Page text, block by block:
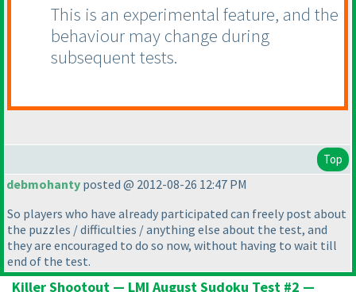
This is an experimental feature, and the
behaviour may change during
subsequent tests.
Top
debmohanty posted @ 2012-08-26 12:47 PM
So players who have already participated can freely post about
the puzzles / difficulties / anything else about the test, and
they are encouraged to do so now, without having to wait till
end of the test.
Killer Shootout — LMI August Sudoku Test #2 —